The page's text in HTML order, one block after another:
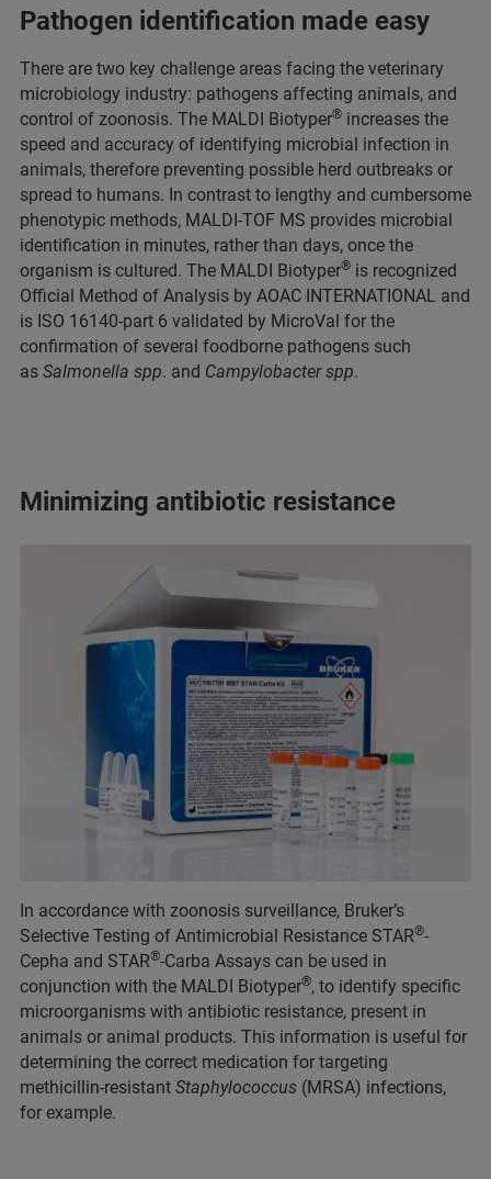
Pathogen identification made easy
There are two key challenge areas facing the veterinary
microbiology industry: pathogens affecting animals, and
control of zoonosis. The MALDI Biotyper® increases the
speed and accuracy of identifying microbial infection in
animals, therefore preventing possible herd outbreaks or
spread to humans. In contrast to lengthy and cumbersome
phenotypic methods, MALDI-TOF MS provides microbial
identification in minutes, rather than days, once the
organism is cultured. The MALDI Biotyper® is recognized
Official Method of Analysis by AOAC INTERNATIONAL and
is ISO 16140-part 6 validated by MicroVal for the
confirmation of several foodborne pathogens such
as Salmonella spp. and Campylobacter spp.
Minimizing antibiotic resistance
In accordance with zoonosis surveillance, Bruker’s
Selective Testing of Antimicrobial Resistance STAR®-
Cepha and STAR®-Carba Assays can be used in
conjunction with the MALDI Biotyper®, to identify specific
microorganisms with antibiotic resistance, present in
animals or animal products. This information is useful for
determining the correct medication for targeting
methicillin-resistant Staphylococcus (MRSA) infections,
for example.